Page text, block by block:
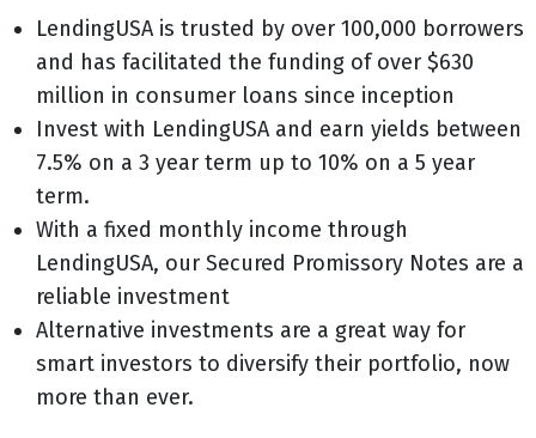
LendingUSA is trusted by over 100,000 borrowers
and has facilitated the funding of over $630
million in consumer loans since inception
Invest with LendingUSA and earn yields between
7.5% on a 3 year term up to 10% on a 5 year
term.
With a fixed monthly income through
LendingUSA, our Secured Promissory Notes are a
reliable investment
Alternative investments are a great way for
smart investors to diversify their portfolio, now
more than ever.